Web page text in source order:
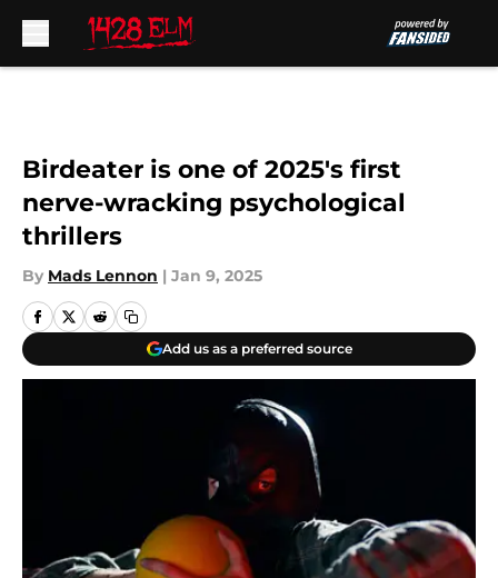
Birdeater is one of 2025's first
nerve-wracking psychological
thrillers
By Mads Lennon | Jan 9, 2025
Add us as a preferred source